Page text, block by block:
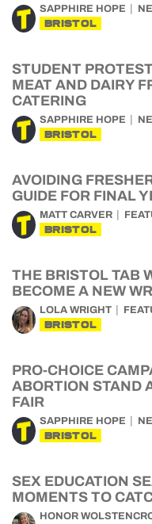
SAPPHIRE HOPE
BRISTOL
STUDENT
MEAT AND DAIRY
CATERING
SAPPHIRE HOPE
BRISTOL
AVOIDING
GUIDE FOR FINAL
MATT CARVER
BRISTOL
THE BRISTOL TAB
BECOME A NEW
LOLA WRIGHT
BRISTOL
PRO-CHOICE
ABORTION STAND
FAIR
SAPPHIRE HOPE
BRISTOL
SEX EDUCATION
MOMENTS TO
HONOR